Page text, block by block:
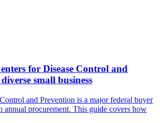
for Disease Control and
small business
and Prevention is a major federal buyer
procurement. This guide covers how